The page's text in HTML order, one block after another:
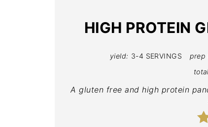
HIGH PROTEIN
yield: 3-4 SERVINGS prep
A gluten free and high protein